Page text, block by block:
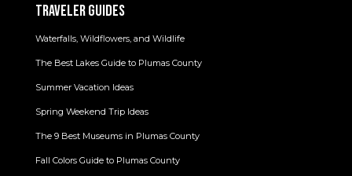
TRAVELER GUIDES
Waterfalls, Wildflowers, and Wildlife
The Best Lakes Guide to Plumas County
Summer Vacation Ideas
Spring Weekend Trip Ideas
The 9 Best Museums in Plumas County
Fall Colors Guide to Plumas County